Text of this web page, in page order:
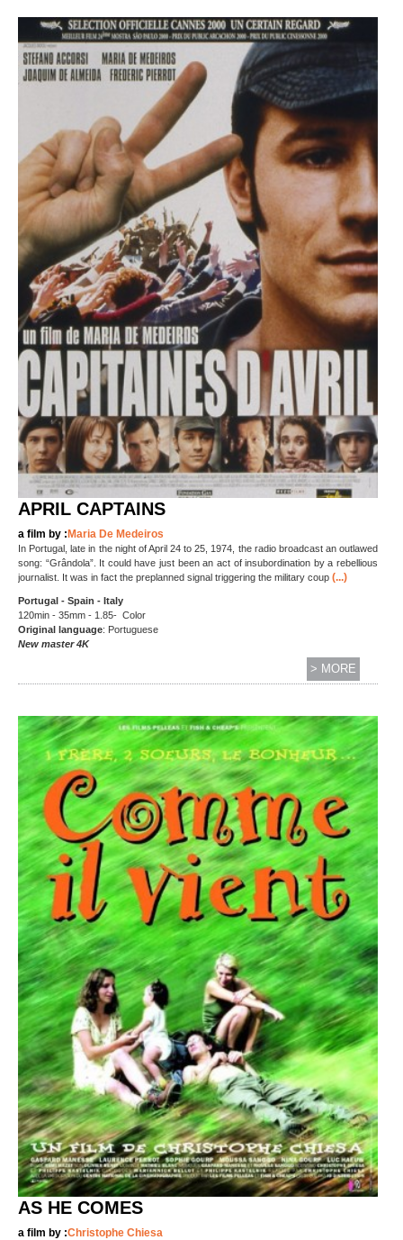
APRIL CAPTAINS
a film by :Maria De Medeiros
In Portugal, late in the night of April 24 to 25, 1974, the radio broadcast an outlawed
song: “Grândola”. It could have just been an act of insubordination by a rebellious
journalist. It was in fact the preplanned signal triggering the military coup (...)
Portugal - Spain - Italy
120min - 35mm - 1.85- Color
Original language: Portuguese
New master 4K
> MORE
AS HE COMES
a film by :Christophe Chiesa